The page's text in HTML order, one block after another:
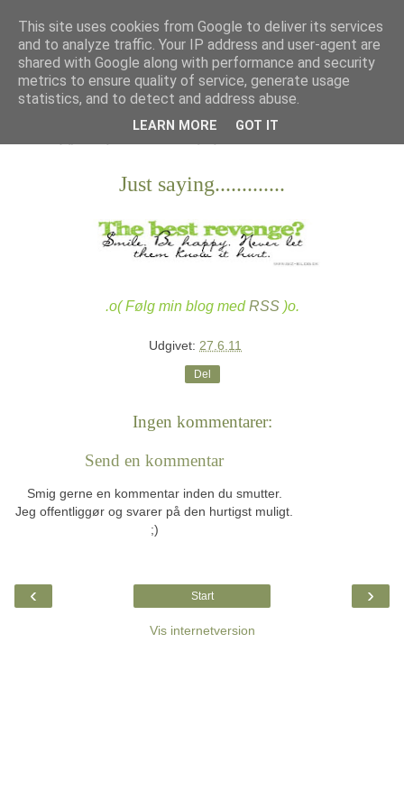
Just saying.............
.o( Følg min blog medRSS)o.
Udgivet: 27.6.11
Del
Ingen kommentarer:
Send en kommentar
Smig gerne en kommentar inden du smutter.
Jeg offentliggør og svarer på den hurtigst muligt.
;)
‹ ›
Start
Vis internetversion
This site uses cookies from Google to deliver its services
and to analyze traffic. Your IP address and user-agent are
shared with Google along with performance and security
metrics to ensure quality of service, generate usage
statistics, and to detect and address abuse.
LEARN MORE GOT IT